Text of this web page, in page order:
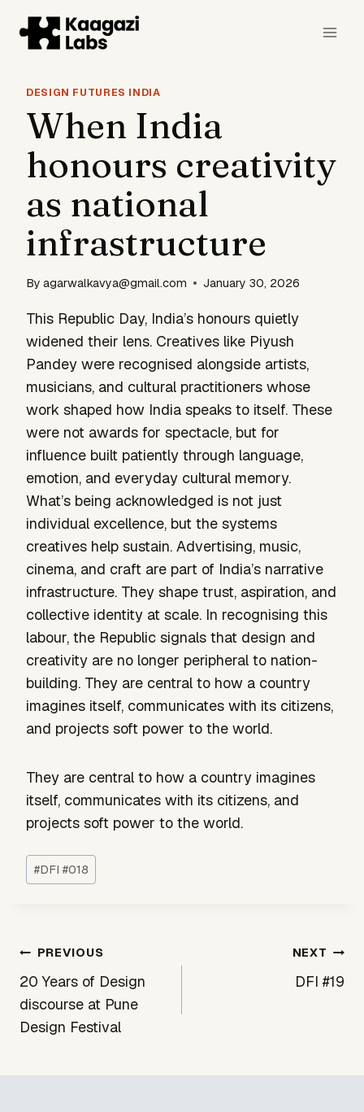
content
DESIGN FUTURES INDIA
When India
honours creativity
as national
infrastructure
By agarwalkavya@gmail.com January 30, 2026
This Republic Day, India’s honours quietly
widened their lens. Creatives like Piyush
Pandey were recognised alongside artists,
musicians, and cultural practitioners whose
work shaped how India speaks to itself. These
were not awards for spectacle, but for
influence built patiently through language,
emotion, and everyday cultural memory.
What’s being acknowledged is not just
individual excellence, but the systems
creatives help sustain. Advertising, music,
cinema, and craft are part of India’s narrative
infrastructure. They shape trust, aspiration, and
collective identity at scale. In recognising this
labour, the Republic signals that design and
creativity are no longer peripheral to nation-
building. They are central to how a country
imagines itself, communicates with its citizens,
and projects soft power to the world.
They are central to how a country imagines
itself, communicates with its citizens, and
projects soft power to the world.
Post
Tags:
#DFI #018
Post
navigation
PREVIOUS
20 Years of Design
discourse at Pune
Design Festival
NEXT
DFI #19